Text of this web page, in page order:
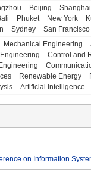
Beijing
Shanghai
Phuket New York
Sydney
San Francisco
Mechanical Engineering
Control and
Renewable Energy
Artificial Intelligence
on Information